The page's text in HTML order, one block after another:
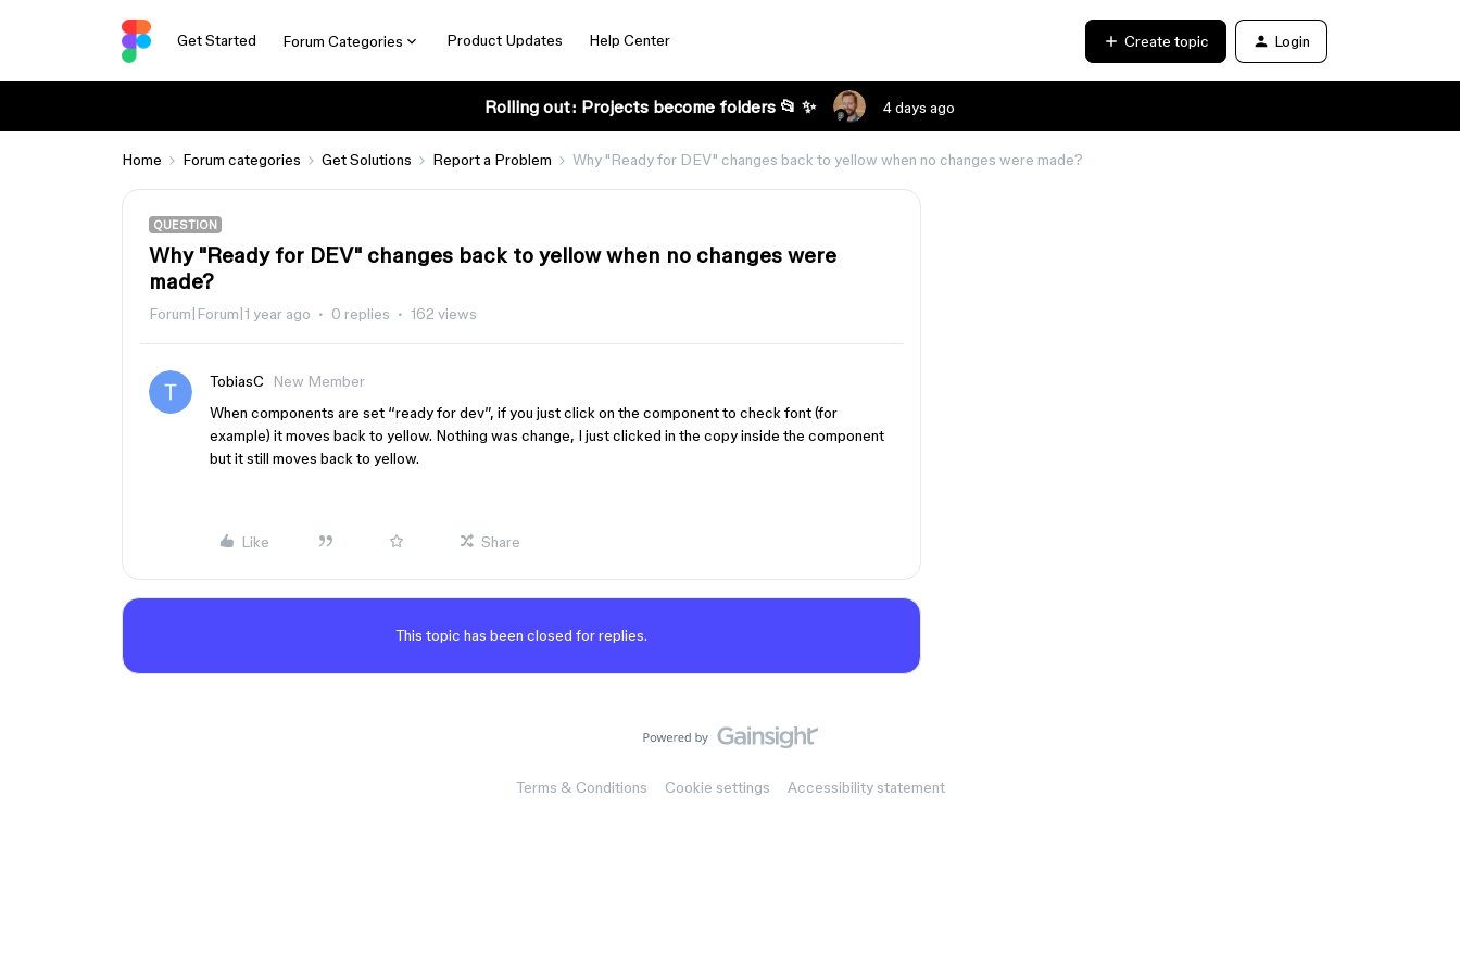
Get Started Forum Categories Product Updates Help Center Create topic Login
Rolling out: Projects become folders 📂 ✨ 4 days ago
Home Forum categories Get Solutions Report a Problem Why "Ready for DEV" changes back to yellow when no changes were made?
QUESTION
Why "Ready for DEV" changes back to yellow when no changes were
made?
Forum|Forum|1 year ago 0 replies 162 views
TobiasC
New Member
When components are set “ready for dev”, if you just click on the component to check font (for
example) it moves back to yellow. Nothing was change, I just clicked in the copy inside the component
but it still moves back to yellow.
Like Share
This topic has been closed for replies.
Terms & Conditions Cookie settings Accessibility statement